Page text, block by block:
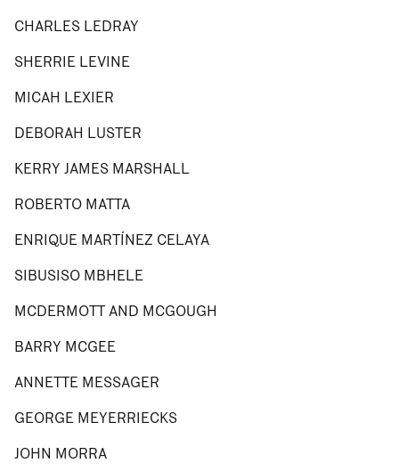
CHARLES LEDRAY
SHERRIE LEVINE
MICAH LEXIER
DEBORAH LUSTER
KERRY JAMES MARSHALL
ROBERTO MATTA
ENRIQUE MARTÍNEZ CELAYA
SIBUSISO MBHELE
MCDERMOTT AND MCGOUGH
BARRY MCGEE
ANNETTE MESSAGER
GEORGE MEYERRIECKS
JOHN MORRA